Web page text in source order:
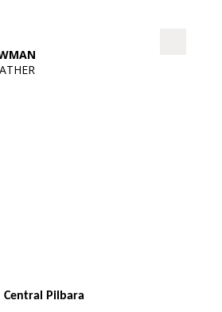
Central Pilbara